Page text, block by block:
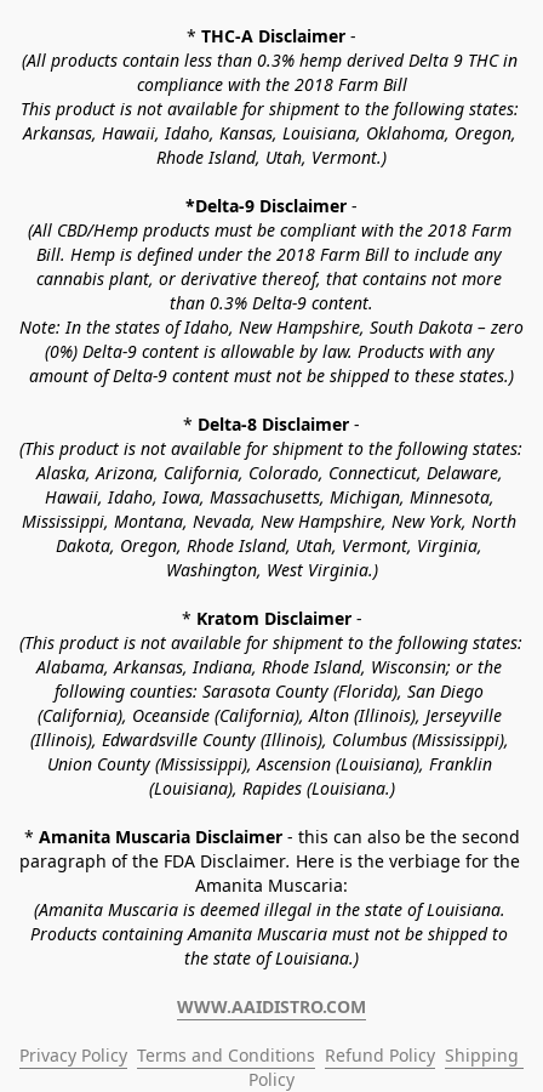
* THC-A Disclaimer -
(All products contain less than 0.3% hemp derived Delta 9 THC in
compliance with the 2018 Farm Bill
This product is not available for shipment to the following states:
Arkansas, Hawaii, Idaho, Kansas, Louisiana, Oklahoma, Oregon,
Rhode Island, Utah, Vermont.)
*Delta-9 Disclaimer -
(All CBD/Hemp products must be compliant with the 2018 Farm
Bill. Hemp is defined under the 2018 Farm Bill to include any
cannabis plant, or derivative thereof, that contains not more
than 0.3% Delta-9 content.
Note: In the states of Idaho, New Hampshire, South Dakota – zero
(0%) Delta-9 content is allowable by law. Products with any
amount of Delta-9 content must not be shipped to these states.)
* Delta-8 Disclaimer -
(This product is not available for shipment to the following states:
Alaska, Arizona, California, Colorado, Connecticut, Delaware,
Hawaii, Idaho, Iowa, Massachusetts, Michigan, Minnesota,
Mississippi, Montana, Nevada, New Hampshire, New York, North
Dakota, Oregon, Rhode Island, Utah, Vermont, Virginia,
Washington, West Virginia.)
* Kratom Disclaimer -
(This product is not available for shipment to the following states:
Alabama, Arkansas, Indiana, Rhode Island, Wisconsin; or the
following counties: Sarasota County (Florida), San Diego
(California), Oceanside (California), Alton (Illinois), Jerseyville
(Illinois), Edwardsville County (Illinois), Columbus (Mississippi),
Union County (Mississippi), Ascension (Louisiana), Franklin
(Louisiana), Rapides (Louisiana.)
* Amanita Muscaria Disclaimer - this can also be the second
paragraph of the FDA Disclaimer. Here is the verbiage for the
Amanita Muscaria:
(Amanita Muscaria is deemed illegal in the state of Louisiana.
Products containing Amanita Muscaria must not be shipped to
the state of Louisiana.)
WWW.AAIDISTRO.COM
Privacy Policy Terms and Conditions Refund Policy Shipping
Policy